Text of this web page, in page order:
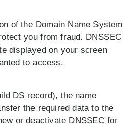
of the Domain Name System
you from fraud. DNSSEC
displayed on your screen
to access.
DS record), the name
the required data to the
or deactivate DNSSEC for